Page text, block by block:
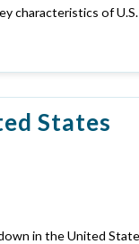
characteristics of U.S.
States
in the United